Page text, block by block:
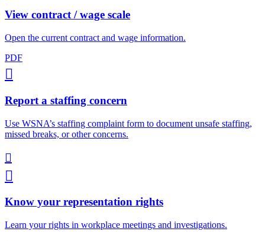
View contract / wage scale
Open the current contract and wage information.
PDF

Report a staffing concern
Use WSNA’s staffing complaint form to document unsafe staffing,
missed breaks, or other concerns.


Know your representation rights
Learn your rights in workplace meetings and investigations.